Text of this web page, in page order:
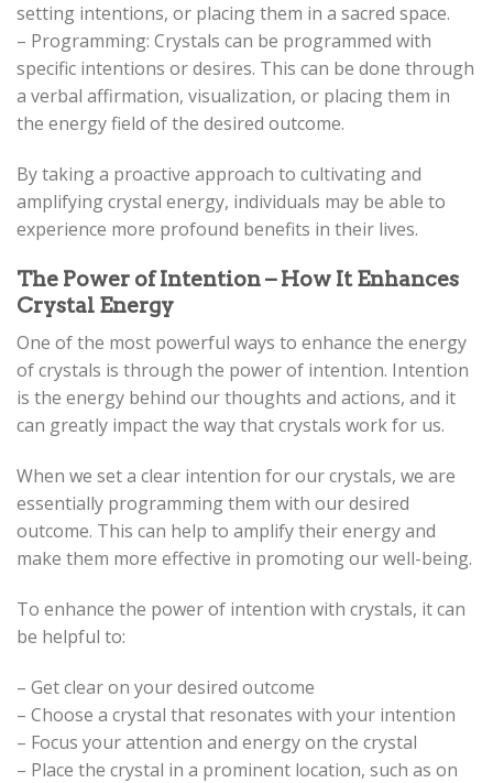
setting intentions, or placing them in a sacred space.
– Programming: Crystals can be programmed with
specific intentions or desires. This can be done through
a verbal affirmation, visualization, or placing them in
the energy field of the desired outcome.
By taking a proactive approach to cultivating and
amplifying crystal energy, individuals may be able to
experience more profound benefits in their lives.
The Power of Intention – How It Enhances
Crystal Energy
One of the most powerful ways to enhance the energy
of crystals is through the power of intention. Intention
is the energy behind our thoughts and actions, and it
can greatly impact the way that crystals work for us.
When we set a clear intention for our crystals, we are
essentially programming them with our desired
outcome. This can help to amplify their energy and
make them more effective in promoting our well-being.
To enhance the power of intention with crystals, it can
be helpful to:
– Get clear on your desired outcome
– Choose a crystal that resonates with your intention
– Focus your attention and energy on the crystal
– Place the crystal in a prominent location, such as on